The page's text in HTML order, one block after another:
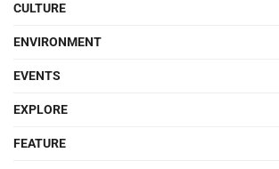
CULTURE
ENVIRONMENT
EVENTS
EXPLORE
FEATURE